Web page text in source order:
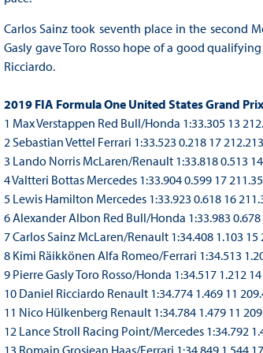
Carlos Sainz took seventh place in the second
Gasly gave Toro Rosso hope of a good
Ricciardo.
2019 FIA Formula One United States Grand
1 Max Verstappen Red Bull/Honda 1:33.305 13
2 Sebastian Vettel Ferrari 1:33.523 0.218 17 212.213
3 Lando Norris McLaren/Renault 1:33.818 0.513
4 Valtteri Bottas Mercedes 1:33.904 0.599 17
5 Lewis Hamilton Mercedes 1:33.923 0.618 16
6 Alexander Albon Red Bull/Honda 1:33.983 0.678
7 Carlos Sainz McLaren/Renault 1:34.408 1.103 15
8 Kimi Räikkönen Alfa Romeo/Ferrari 1:34.513
9 Pierre Gasly Toro Rosso/Honda 1:34.517 1.212
10 Daniel Ricciardo Renault 1:34.774 1.469 11
11 Nico Hülkenberg Renault 1:34.784 1.479 11
12 Lance Stroll Racing Point/Mercedes 1:34.792